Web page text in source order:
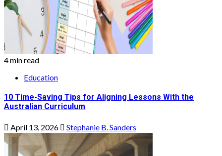
4 min read
Education
10 Time-Saving Tips for Aligning Lessons With the
Australian Curriculum
April 13, 2026 Stephanie B. Sanders